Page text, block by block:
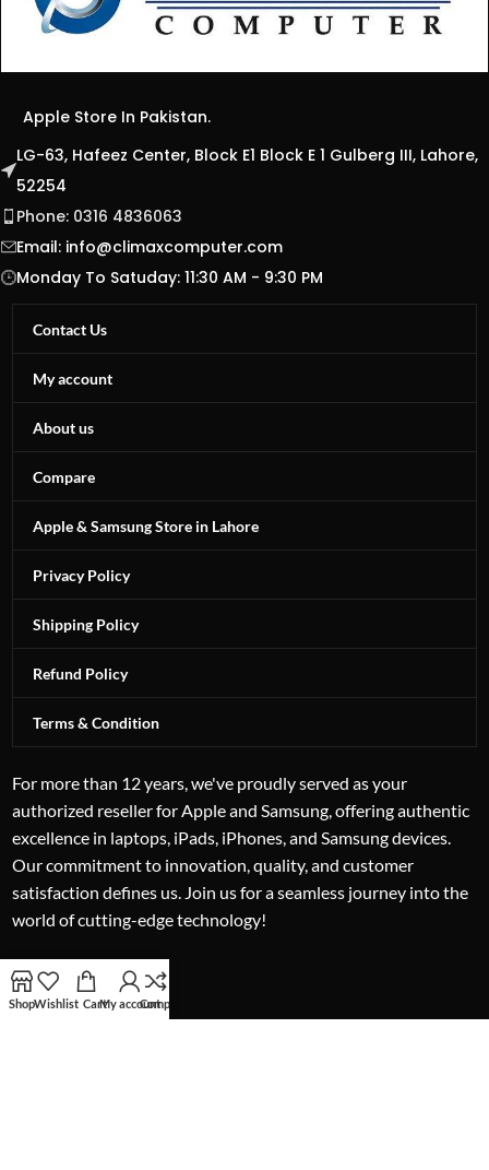
Apple Store In Pakistan.
LG-63, Hafeez Center, Block E1 Block E 1 Gulberg III, Lahore,
52254
Phone: 0316 4836063
Email: info@climaxcomputer.com
Monday To Satuday: 11:30 AM - 9:30 PM
Contact Us
My account
About us
Compare
Apple & Samsung Store in Lahore
Privacy Policy
Shipping Policy
Refund Policy
Terms & Condition
For more than 12 years, we've proudly served as your
authorized reseller for Apple and Samsung, offering authentic
excellence in laptops, iPads, iPhones, and Samsung devices.
Our commitment to innovation, quality, and customer
satisfaction defines us. Join us for a seamless journey into the
world of cutting-edge technology!
ShopWishlist CartMy accountCompare